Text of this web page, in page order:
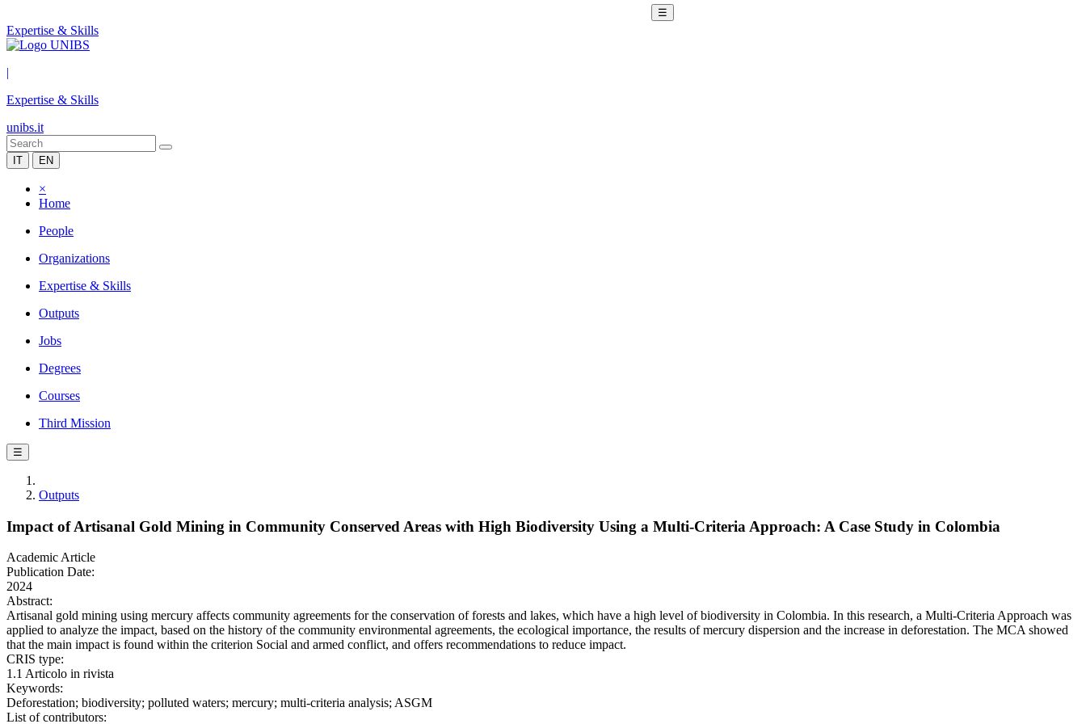
☰
Expertise & Skills
|
Expertise & Skills
unibs.it
IT EN
×
Home
People
Organizations
Expertise & Skills
Outputs
Jobs
Degrees
Courses
Third Mission
☰
Outputs
Impact of Artisanal Gold Mining in Community Conserved Areas with High Biodiversity Using a Multi-Criteria Approach: A Case Study in Colombia
Academic Article
Publication Date:
2024
Abstract:
Artisanal gold mining using mercury affects community agreements for the conservation of forests and lakes, which have a high level of biodiversity in Colombia. In this research, a Multi-Criteria Approach was
applied to analyze the impact, based on the history of the community environmental agreements, the ecological importance, the results of mercury dispersion and the increase in deforestation. The MCA showed
that the main impact is found within the criterion Social and armed conflict, and offers recommendations to reduce impact.
CRIS type:
1.1 Articolo in rivista
Keywords:
Deforestation; biodiversity; polluted waters; mercury; multi-criteria analysis; ASGM
List of contributors: